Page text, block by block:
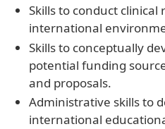
Skills to conduct clinical
international
Skills to conceptually
potential funding
and proposals.
Administrative skills to
international